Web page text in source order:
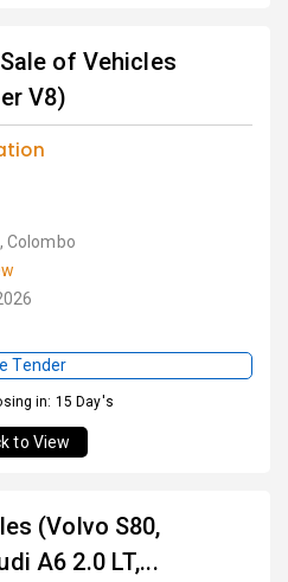
of Vehicles
V8)
Colombo
Tender
in: 15 Day's
to View
(Volvo S80,
A6 2.0 LT,...